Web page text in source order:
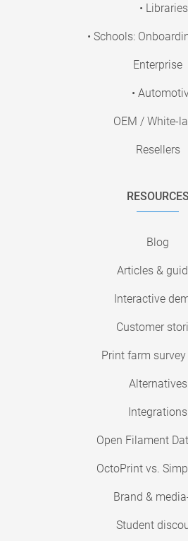
• Libraries
• Schools:
Enterprise
•
OEM / White-
Resellers
RESOURCES
Blog
Articles &
Interactive
Customer
Print farm
Alternatives
Integrations
Open Filament
OctoPrint vs.
Brand &
Student